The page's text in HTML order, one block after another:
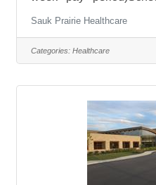
NoneOn Call
comprehensive
Sleep Apnea Testing
studies in
POSITION
Sauk Prairie Healthcare
Categories: Healthcare